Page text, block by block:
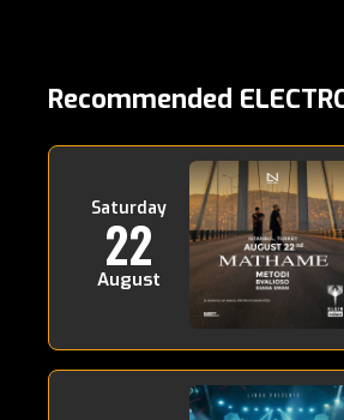
Recommended
Saturday
22
August